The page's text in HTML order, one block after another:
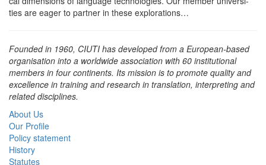
ties are eager to part­ner in these explorations…
Found­ed in 1960, CIUTI has devel­oped from a Euro­pean-based
organ­i­sa­tion into a world­wide asso­ci­a­tion with 60 insti­tu­tion­al
mem­bers in four con­ti­nents. Its mis­sion is to pro­mote qual­i­ty and
excel­lence in train­ing and research in trans­la­tion, inter­pret­ing and
relat­ed disciplines.
About Us
Our Profile
Policy statement
History
Statutes